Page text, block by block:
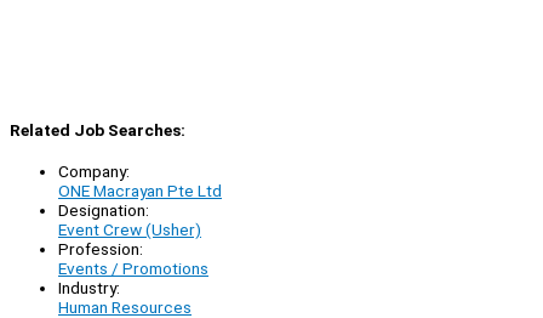
Related Job Searches:
Company:
ONE Macrayan Pte Ltd
Designation:
Event Crew (Usher)
Profession:
Events / Promotions
Industry:
Human Resources